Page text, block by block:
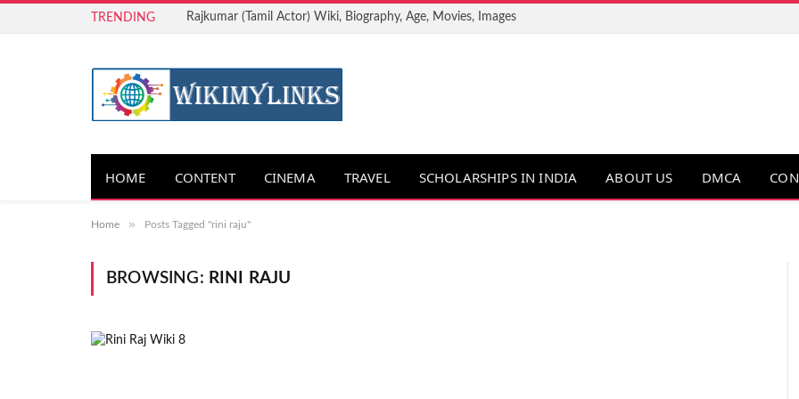
TRENDING Rajkumar (Tamil Actor) Wiki, Biography, Age, Movies, Images
HOME CONTENT CINEMA TRAVEL SCHOLARSHIPS IN INDIA ABOUT US DMCA
Home » Posts Tagged "rini raju"
BROWSING: RINI RAJU